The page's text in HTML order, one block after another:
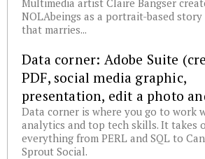
Multimedia artist Claire Bangser
NOLAbeings as a portrait-based
that marries...
Data corner: Adobe Suite
PDF, social media graphic,
presentation, edit a photo
Data corner is where you go to work
analytics and top tech skills. It takes
everything from PERL and SQL to
Sprout Social.